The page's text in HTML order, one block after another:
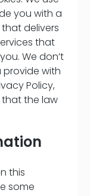
you with a
delivers
that
We don’t
with
Policy,
the law
this
some